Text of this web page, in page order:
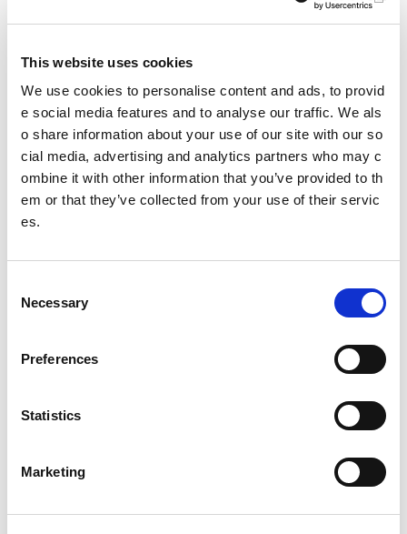
This website uses cookies
We use cookies to personalise content and ads, to provid
e social media features and to analyse our traffic. We als
o share information about your use of our site with our so
cial media, advertising and analytics partners who may c
ombine it with other information that you’ve provided to th
em or that they’ve collected from your use of their servic
es.
Necessary
Preferences
Statistics
Marketing
Guide to the preparation of sports pitch strategies
Siting of Synthetic Grass Pitches
Facility Planning Model
Sport in the outdoors
Planning performance framework annual reports
National audit of Scotland's sports facilities
Management
Estate Review: Scotland’s Sports Facilities